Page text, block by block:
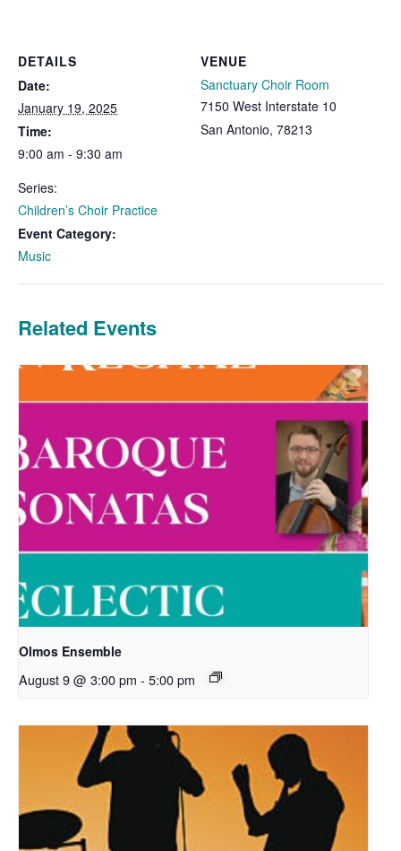
DETAILS
Date:
January 19, 2025
Time:
9:00 am - 9:30 am
Series:
Children’s Choir Practice
Event Category:
Music
VENUE
Sanctuary Choir Room
7150 West Interstate 10
San Antonio, 78213
Related Events
Olmos Ensemble
August 9 @ 3:00 pm - 5:00 pm